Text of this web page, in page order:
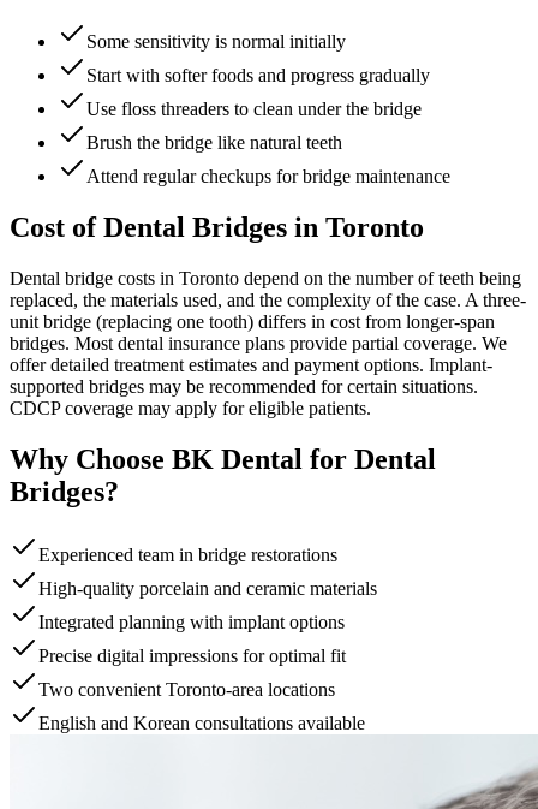
Some sensitivity is normal initially
Start with softer foods and progress gradually
Use floss threaders to clean under the bridge
Brush the bridge like natural teeth
Attend regular checkups for bridge maintenance
Cost of Dental Bridges in Toronto
Dental bridge costs in Toronto depend on the number of teeth being
replaced, the materials used, and the complexity of the case. A three-
unit bridge (replacing one tooth) differs in cost from longer-span
bridges. Most dental insurance plans provide partial coverage. We
offer detailed treatment estimates and payment options. Implant-
supported bridges may be recommended for certain situations.
CDCP coverage may apply for eligible patients.
Why Choose BK Dental for Dental
Bridges?
Experienced team in bridge restorations
High-quality porcelain and ceramic materials
Integrated planning with implant options
Precise digital impressions for optimal fit
Two convenient Toronto-area locations
English and Korean consultations available